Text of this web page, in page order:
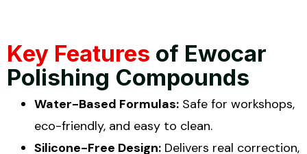
Key Features of Ewocar
Polishing Compounds
Water-Based Formulas: Safe for workshops,
eco-friendly, and easy to clean.
Silicone-Free Design: Delivers real correction,